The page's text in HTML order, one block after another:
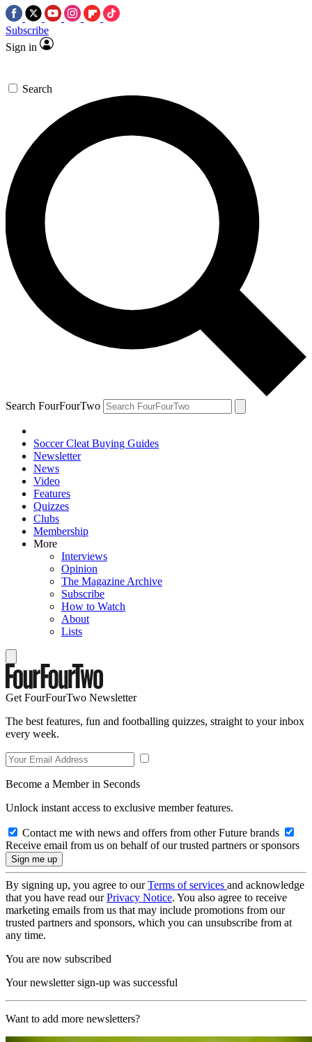
Subscribe
Sign in
Search
Search FourFourTwo
Soccer Cleat Buying Guides
Newsletter
News
Video
Features
Quizzes
Clubs
Membership
More
Interviews
Opinion
The Magazine Archive
Subscribe
How to Watch
About
Lists
Get FourFourTwo Newsletter
The best features, fun and footballing quizzes, straight to your inbox
every week.
Become a Member in Seconds
Unlock instant access to exclusive member features.
Contact me with news and offers from other Future brands
Receive email from us on behalf of our trusted partners or sponsors
By signing up, you agree to ourTerms of services and acknowledge
that you have read ourPrivacy Notice. You also agree to receive
marketing emails from us that may include promotions from our
trusted partners and sponsors, which you can unsubscribe from at
any time.
You are now subscribed
Your newsletter sign-up was successful
Want to add more newsletters?